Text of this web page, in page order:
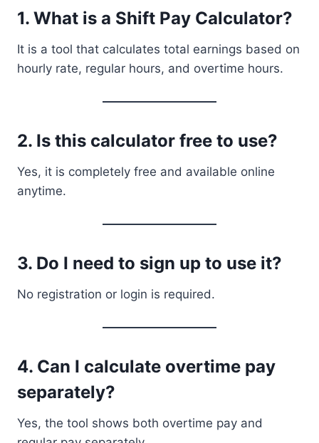
1. What is a Shift Pay Calculator?
It is a tool that calculates total earnings based on
hourly rate, regular hours, and overtime hours.
2. Is this calculator free to use?
Yes, it is completely free and available online
anytime.
3. Do I need to sign up to use it?
No registration or login is required.
4. Can I calculate overtime pay
separately?
Yes, the tool shows both overtime pay and